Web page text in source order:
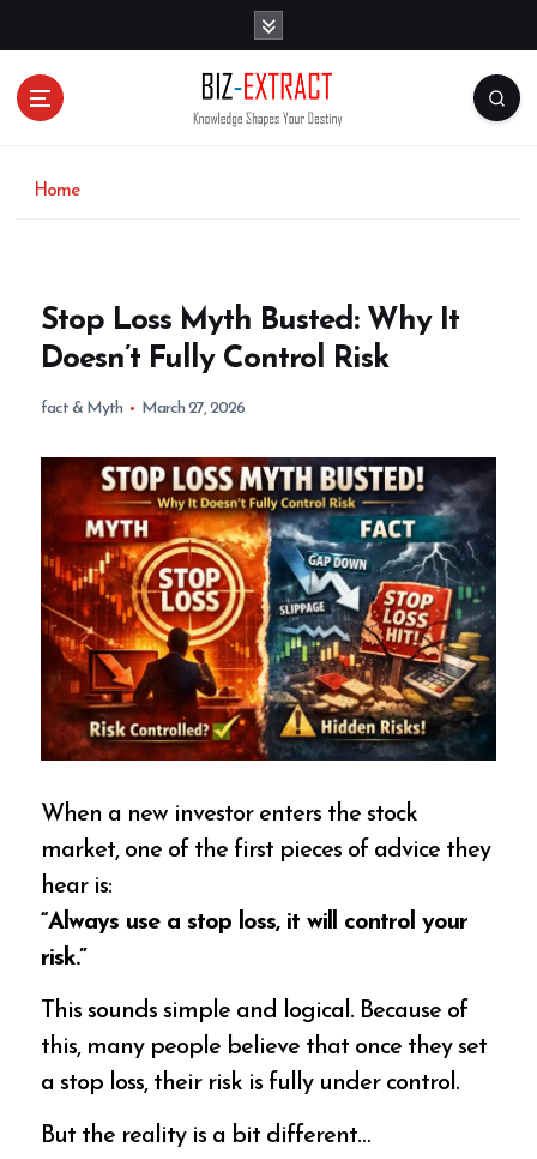
Home
Stop Loss Myth Busted: Why It
Doesn’t Fully Control Risk
fact & Myth March 27, 2026
When a new investor enters the stock
market, one of the first pieces of advice they
hear is:
“Always use a stop loss, it will control your
risk.”
This sounds simple and logical. Because of
this, many people believe that once they set
a stop loss, their risk is fully under control.
But the reality is a bit different…